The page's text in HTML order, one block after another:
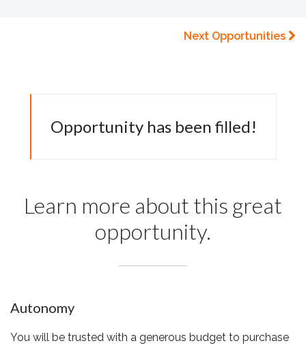
Next Opportunities
Opportunity has been filled!
Learn more about this great
opportunity.
Autonomy
You will be trusted with a generous budget to purchase